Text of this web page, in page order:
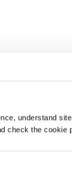
understand
check the cookie